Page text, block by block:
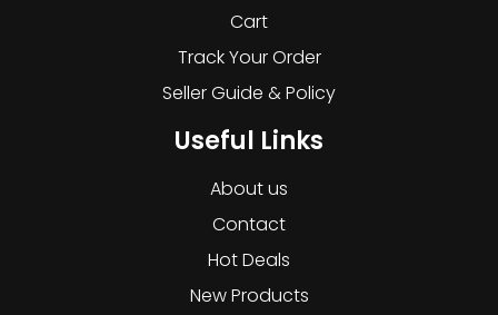
Cart
Track Your Order
Seller Guide & Policy
Useful Links
About us
Contact
Hot Deals
New Products